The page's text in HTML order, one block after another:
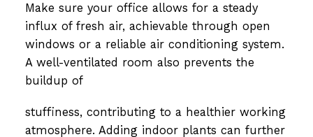
Make sure your office allows for a steady
influx of fresh air, achievable through open
windows or a reliable air conditioning system.
A well-ventilated room also prevents the
buildup of
stuffiness, contributing to a healthier working
atmosphere. Adding indoor plants can further